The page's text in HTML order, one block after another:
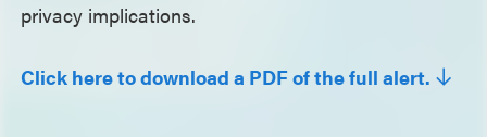
privacy implications.
Click here to download a PDF of the full alert.